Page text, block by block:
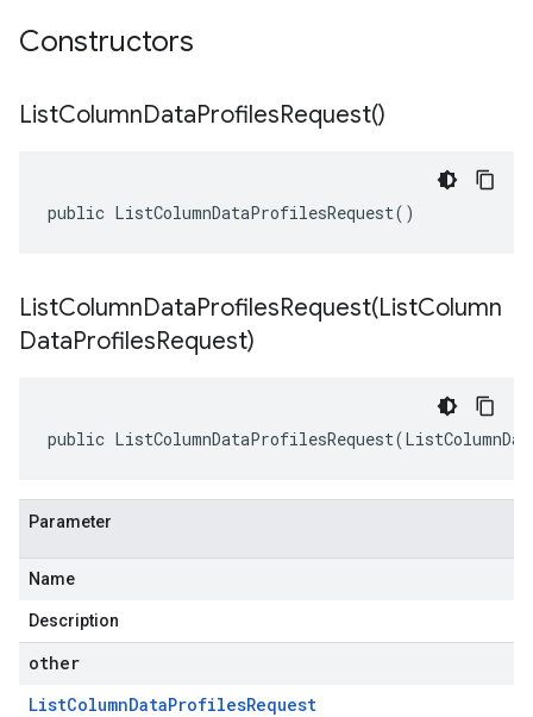
Constructors
ListColumnDataProfilesRequest()
public ListColumnDataProfilesRequest()
ListColumnDataProfilesRequest(ListColumn
DataProfilesRequest)
public
Parameter
Name
Description
other
ListColumnDataProfilesRequest